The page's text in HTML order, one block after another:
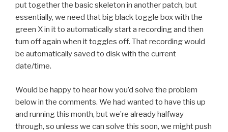
put together the basic skeleton in another patch, but
essentially, we need that big black toggle box with the
green X in it to automatically start a recording and then
turn off again when it toggles off. That recording would
be automatically saved to disk with the current
date/time.
Would be happy to hear how you’d solve the problem
below in the comments. We had wanted to have this up
and running this month, but we’re already halfway
through, so unless we can solve this soon, we might push